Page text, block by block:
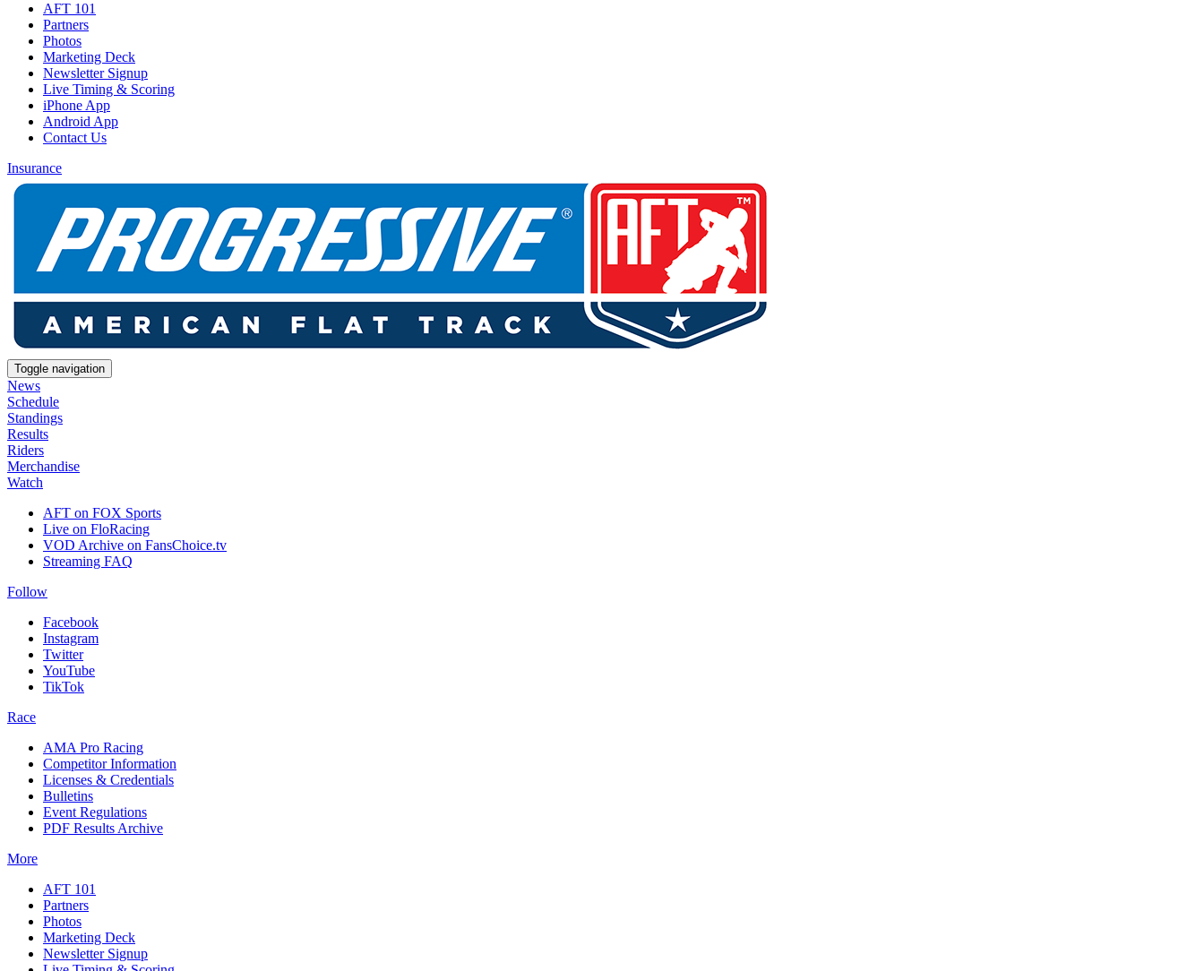
AFT 101
Partners
Photos
Marketing Deck
Newsletter Signup
Live Timing & Scoring
iPhone App
Android App
Contact Us
Insurance
Toggle navigation
News
Schedule
Standings
Results
Riders
Merchandise
Watch
AFT on FOX Sports
Live on FloRacing
VOD Archive on FansChoice.tv
Streaming FAQ
Follow
Facebook
Instagram
Twitter
YouTube
TikTok
Race
AMA Pro Racing
Competitor Information
Licenses & Credentials
Bulletins
Event Regulations
PDF Results Archive
More
AFT 101
Partners
Photos
Marketing Deck
Newsletter Signup